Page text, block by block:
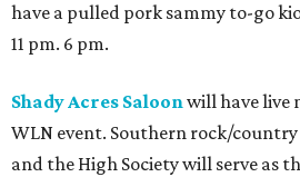
have a pulled pork sammy to-go
11 pm. 6 pm.
Shady Acres Saloonwill have live
WLN event. Southern rock/
and the High Society will serve as